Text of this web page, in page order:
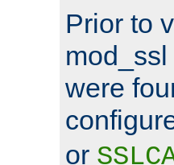
Prior to
were
or